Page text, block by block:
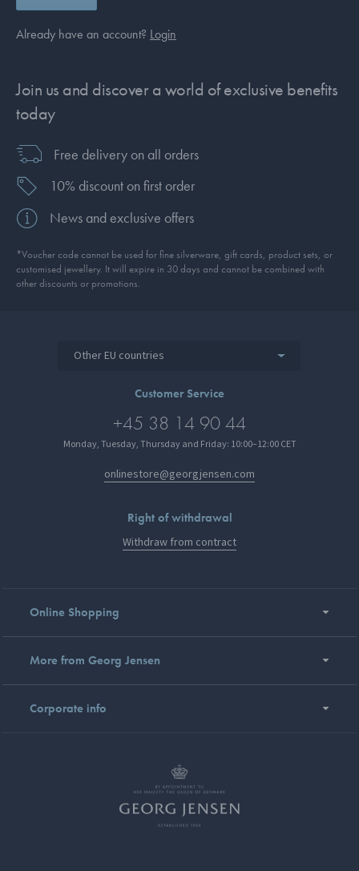
Already have an account? Login
Join us and discover a world of exclusive benefits
today
Free delivery on all orders
10% discount on first order
News and exclusive offers
*Voucher code cannot be used for fine silverware, gift cards, product sets, or
customised jewellery. It will expire in 30 days and cannot be combined with
other discounts or promotions.
Other EU countries
Customer Service
+45 38 14 90 44
Monday, Tuesday, Thursday and Friday: 10:00–12:00 CET
onlinestore@georgjensen.com
Right of withdrawal
Withdraw from contract
Online Shopping
More from Georg Jensen
Corporate info